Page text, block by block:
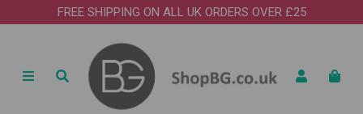
FREE SHIPPING ON ALL UK ORDERS OVER £25